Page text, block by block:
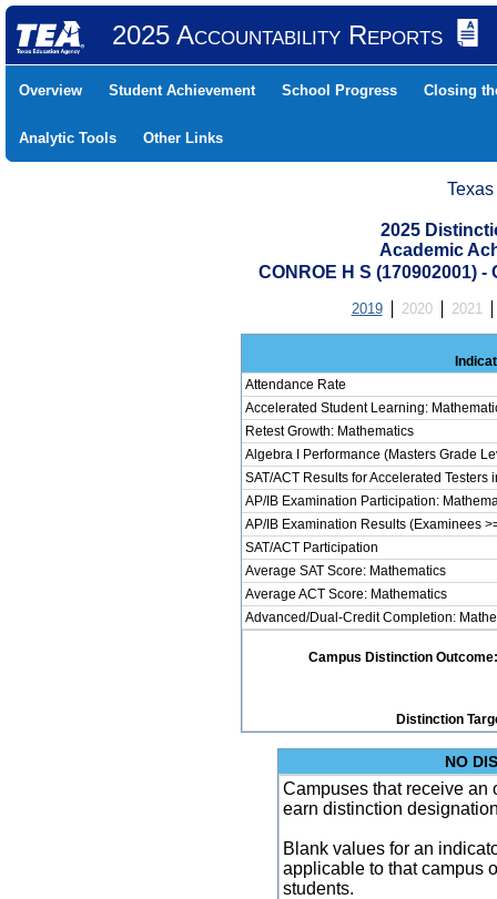
2025 Accountability Reports
Overview Student Achievement School Progress Closing
Analytic Tools Other Links
2025
Academic
CONROE H S (170902001) -
2019 2020 2021
Attendance Rate
Accelerated Student Learning:
Retest Growth: Mathematics
Algebra I Performance (Masters Grade
SAT/ACT Results for Accelerated
AP/IB Examination Participation:
AP/IB Examination Results (Examinees
SAT/ACT Participation
Average SAT Score: Mathematics
Average ACT Score: Mathematics
Advanced/Dual-Credit Completion:
Campus Distinction
Distinction
NO
Campuses that receive an
earn distinction
Blank values for an
applicable to that campus
students.